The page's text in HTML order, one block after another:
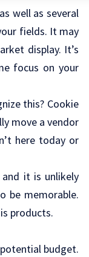
well as several
fields. It may
display. It’s
focus on your
this? Cookie
move a vendor
here today or
it is unlikely
be memorable.
products.
budget.